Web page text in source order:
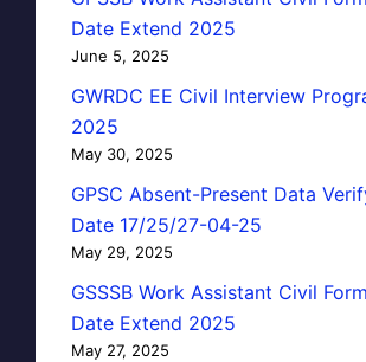
Date Extend 2025
June 5, 2025
GWRDC EE Civil Interview
2025
May 30, 2025
GPSC Absent-Present Data
Date 17/25/27-04-25
May 29, 2025
GSSSB Work Assistant Civil
Date Extend 2025
May 27, 2025